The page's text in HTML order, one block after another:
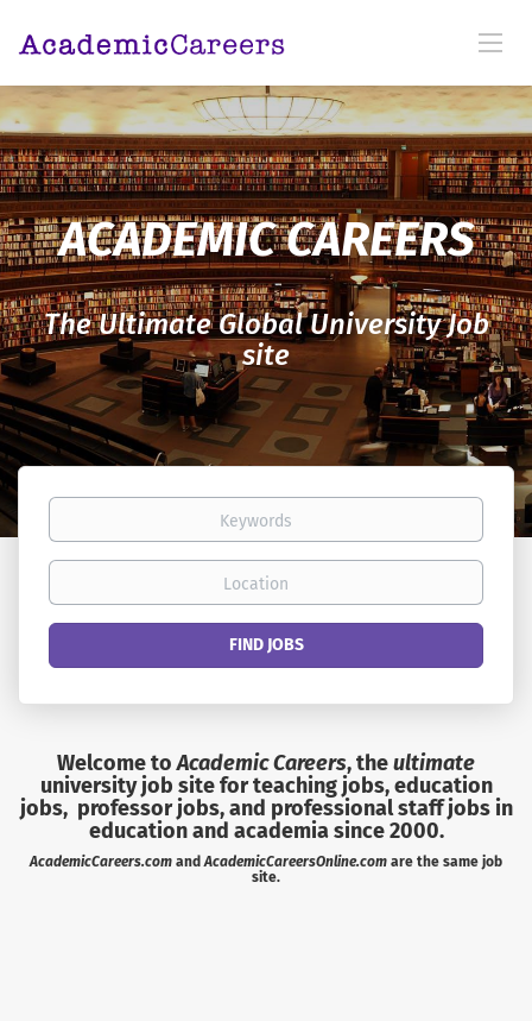
ACADEMIC CAREERS
The Ultimate Global University Job
site
Keywords
Location
Find
FIND JOBS
Welcome toAcademic Careers, theultimate
university job site for teaching jobs, education
jobs, professor jobs, and professional staff jobs in
education and academia since 2000.
AcademicCareers.com andAcademicCareersOnline.com are the same job
site.